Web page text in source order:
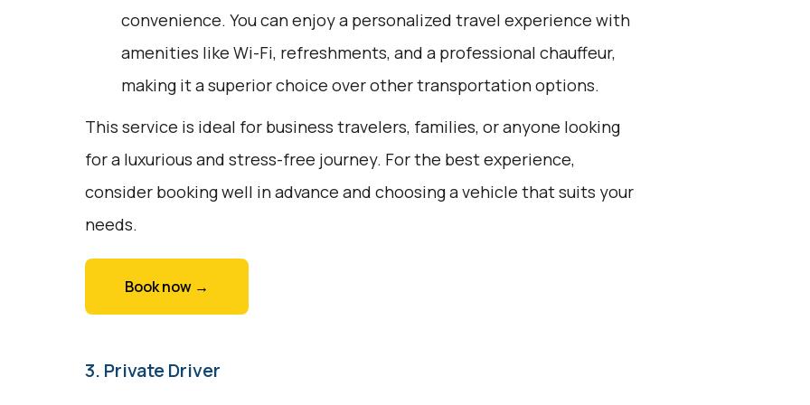
convenience. You can enjoy a personalized travel experience with
amenities like Wi-Fi, refreshments, and a professional chauffeur,
making it a superior choice over other transportation options.
This service is ideal for business travelers, families, or anyone looking
for a luxurious and stress-free journey. For the best experience,
consider booking well in advance and choosing a vehicle that suits your
needs.
Book now →
3. Private Driver